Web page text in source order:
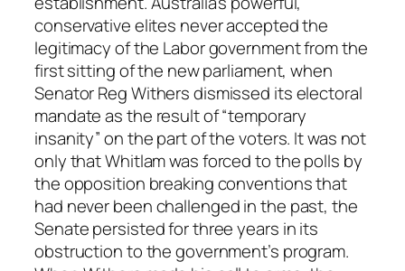
conservative elites never accepted the
legitimacy of the Labor government from the
first sitting of the new parliament, when
Senator Reg Withers dismissed its electoral
mandate as the result of “temporary
insanity” on the part of the voters. It was not
only that Whitlam was forced to the polls by
the opposition breaking conventions that
had never been challenged in the past, the
Senate persisted for three years in its
obstruction to the government’s program.